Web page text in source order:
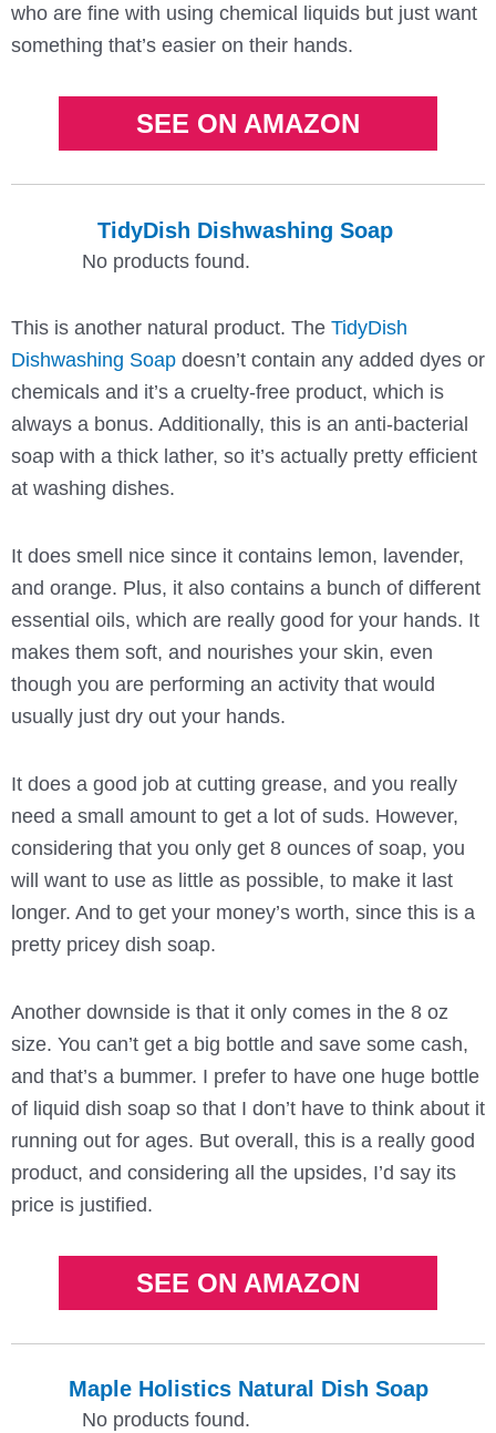
who are fine with using chemical liquids but just want
something that’s easier on their hands.
SEE ON AMAZON
TidyDish Dishwashing Soap
No products found.
This is another natural product. The TidyDish
Dishwashing Soapdoesn’t contain any added dyes or
chemicals and it’s a cruelty-free product, which is
always a bonus. Additionally, this is an anti-bacterial
soap with a thick lather, so it’s actually pretty efficient
at washing dishes.
It does smell nice since it contains lemon, lavender,
and orange. Plus, it also contains a bunch of different
essential oils, which are really good for your hands. It
makes them soft, and nourishes your skin, even
though you are performing an activity that would
usually just dry out your hands.
It does a good job at cutting grease, and you really
need a small amount to get a lot of suds. However,
considering that you only get 8 ounces of soap, you
will want to use as little as possible, to make it last
longer. And to get your money’s worth, since this is a
pretty pricey dish soap.
Another downside is that it only comes in the 8 oz
size. You can’t get a big bottle and save some cash,
and that’s a bummer. I prefer to have one huge bottle
of liquid dish soap so that I don’t have to think about it
running out for ages. But overall, this is a really good
product, and considering all the upsides, I’d say its
price is justified.
SEE ON AMAZON
Maple Holistics Natural Dish Soap
No products found.